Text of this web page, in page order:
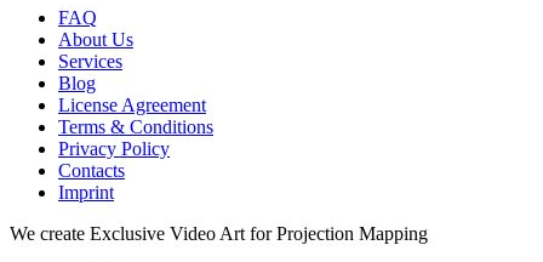
FAQ
About Us
Services
Blog
License Agreement
Terms & Conditions
Privacy Policy
Contacts
Imprint
Close
We create Exclusive Video Art for Projection Mapping